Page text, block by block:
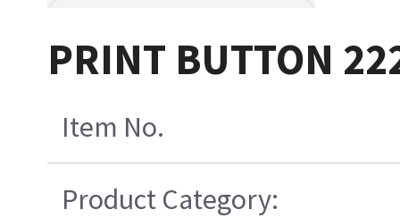
PRINT BUTTON
Item No.
Product Category: